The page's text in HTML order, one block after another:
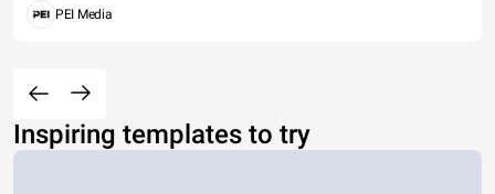
PEI Media
Inspiring templates to try